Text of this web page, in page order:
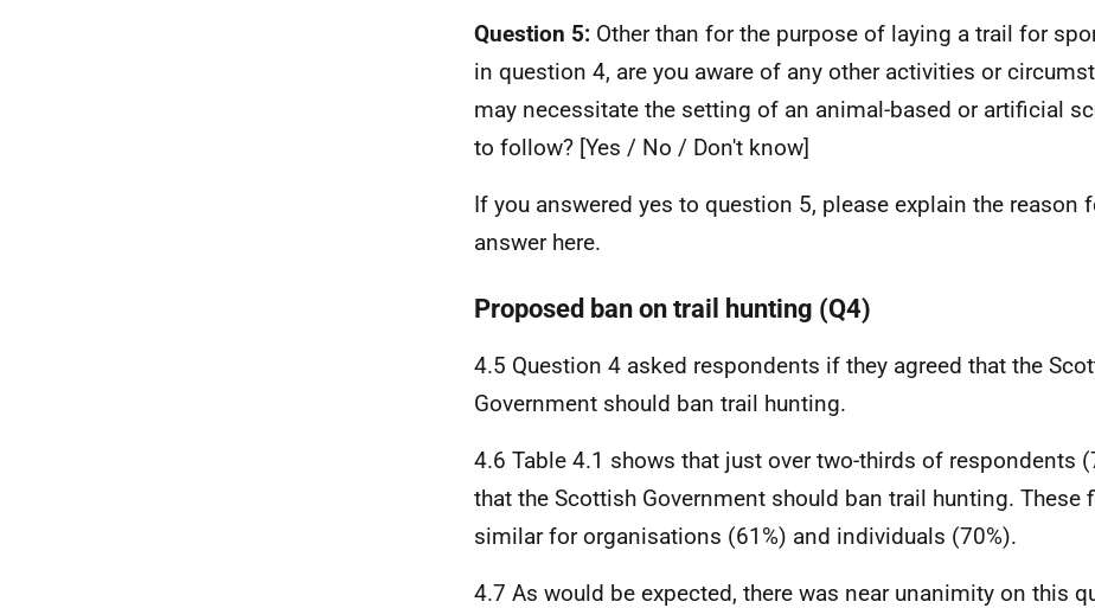
Question 5: Other than for the purpose of laying a trail for
in question 4, are you aware of any other activities or
may necessitate the setting of an animal-based or artificial
to follow? [Yes / No / Don't know]
If you answered yes to question 5, please explain the reason
answer here.
Proposed ban on trail hunting (Q4)
4.5 Question 4 asked respondents if they agreed that the
Government should ban trail hunting.
4.6 Table 4.1 shows that just over two-thirds of respondents
that the Scottish Government should ban trail hunting. These
similar for organisations (61%) and individuals (70%).
4.7 As would be expected, there was near unanimity on this